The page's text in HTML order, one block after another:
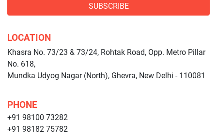
SUBSCRIBE
LOCATION
Khasra No. 73/23 & 73/24, Rohtak Road, Opp. Metro Pillar
No. 618,
Mundka Udyog Nagar (North), Ghevra, New Delhi - 110081
PHONE
+91 98100 73282
+91 98182 75782